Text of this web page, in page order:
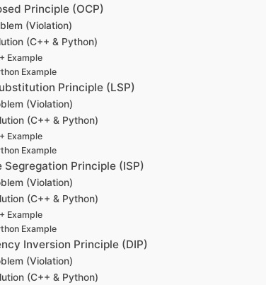
Principle (OCP)
(Violation)
(C++ & Python)
Example
Example
Principle (LSP)
(Violation)
(C++ & Python)
Example
Example
Principle (ISP)
(Violation)
(C++ & Python)
Example
Example
Inversion Principle (DIP)
(Violation)
(C++ & Python)